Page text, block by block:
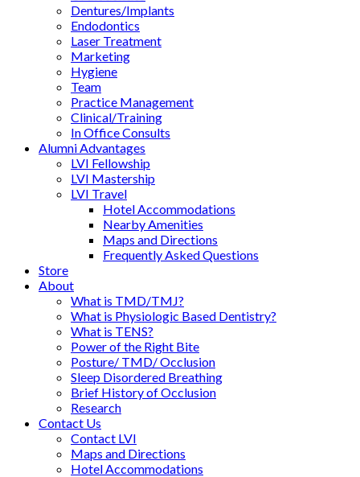
Dentures/Implants
Endodontics
Laser Treatment
Marketing
Hygiene
Team
Practice Management
Clinical/Training
In Office Consults
Alumni Advantages
LVI Fellowship
LVI Mastership
LVI Travel
Hotel Accommodations
Nearby Amenities
Maps and Directions
Frequently Asked Questions
Store
About
What is TMD/TMJ?
What is Physiologic Based Dentistry?
What is TENS?
Power of the Right Bite
Posture/ TMD/ Occlusion
Sleep Disordered Breathing
Brief History of Occlusion
Research
Contact Us
Contact LVI
Maps and Directions
Hotel Accommodations